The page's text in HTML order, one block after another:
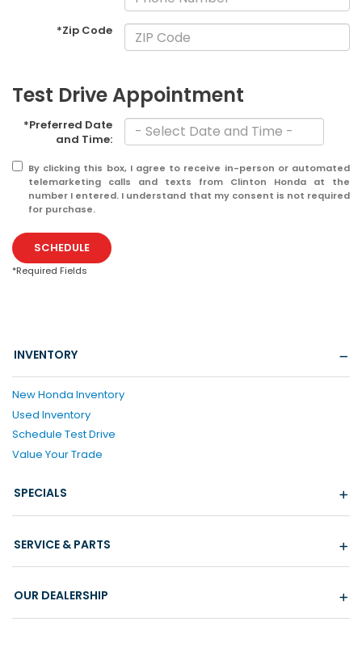
*Zip Code
Test Drive Appointment
*Preferred Date
and Time:
By clicking this box, I agree to receive in-person or automated
telemarketing calls and texts from Clinton Honda at the
number I entered. I understand that my consent is not required
for purchase.
SCHEDULE
*Required Fields
INVENTORY
New Honda Inventory
Used Inventory
Schedule Test Drive
Value Your Trade
SPECIALS
SERVICE & PARTS
OUR DEALERSHIP